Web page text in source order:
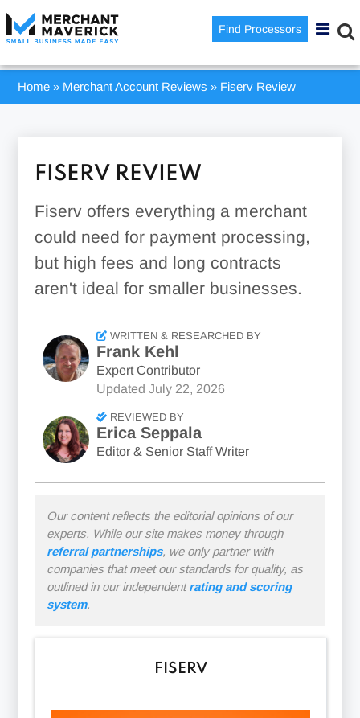
Find Processors
Home » Merchant Account Reviews » Fiserv Review
FISERV REVIEW
Fiserv offers everything a merchant
could need for payment processing,
but high fees and long contracts
aren't ideal for smaller businesses.
WRITTEN & RESEARCHED BY
Frank Kehl
Expert Contributor
Updated July 22, 2026
REVIEWED BY
Erica Seppala
Editor & Senior Staff Writer
Our content reflects the editorial opinions of our
experts. While our site makes money through
referral partnerships, we only partner with
companies that meet our standards for quality, as
outlined in our independentrating and scoring
system.
FISERV